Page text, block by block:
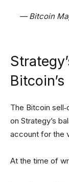
— Bitcoin
The Bitcoin
on Strategy’s
account for the
At the time of